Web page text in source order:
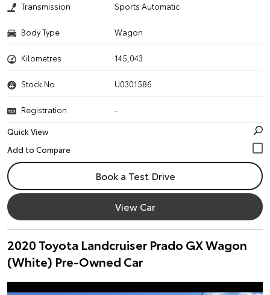
Transmission Sports Automatic
Body Type Wagon
Kilometres 145,043
Stock No. U0301586
Registration
-
Quick View
Book a Test Drive
View Car
2020 Toyota Landcruiser Prado GX Wagon
(White) Pre-Owned Car